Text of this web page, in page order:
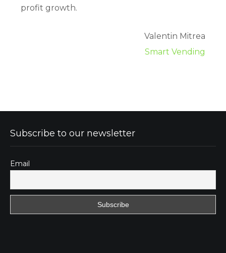
profit growth.
Valentin Mitrea
Smart Vending
Subscribe to our newsletter
Email